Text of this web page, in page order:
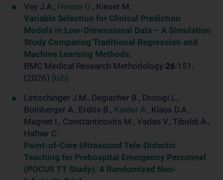
Vey J.A., Heinze G., Kieser M.
Variable Selection for Clinical Prediction
Models in Low-Dimensional Data – A Simulation
Study Comparing Traditional Regression and
Machine Learning Methods.
BMC Medical Research Methodology 26:151,
(2026)
[bib]
Lintschinger J.M., Degischer B., Dronigi L.,
Bolnberger A., Erdös B., Kaider A., Klaus D.A.,
Magnet I., Constantinovits M., Vadas V., Tiboldi Á.,
Hafner C.
Point-of-Care Ultrasound Tele-Didactic
Teaching for Prehospital Emergency Personnel
(POCUS TT Study): A Randomized Non-